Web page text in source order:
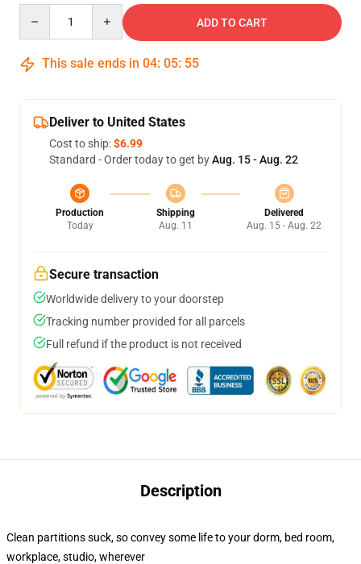
ADD TO CART
This sale ends in 04: 05: 54
Deliver to United States
Cost to ship:$6.99
Standard - Order today to get byAug. 15 - Aug. 22
Production
Today
Shipping
Aug. 11
Delivered
Aug. 15 - Aug. 22
Secure transaction
Worldwide delivery to your doorstep
Tracking number provided for all parcels
Full refund if the product is not received
Description
Clean partitions suck, so convey some life to your dorm, bed room,
workplace, studio, wherever